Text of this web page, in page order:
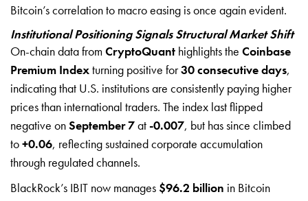
Bitcoin’s correlation to macro easing is once again evident.
Institutional Positioning Signals Structural Market Shift
On-chain data fromCryptoQuant highlights the Coinbase
Premium Indexturning positive for30 consecutive days,
indicating that U.S. institutions are consistently paying higher
prices than international traders. The index last flipped
negative onSeptember 7at-0.007, but has since climbed
to+0.06, reflecting sustained corporate accumulation
through regulated channels.
BlackRock’s IBIT now manages $96.2 billion in Bitcoin